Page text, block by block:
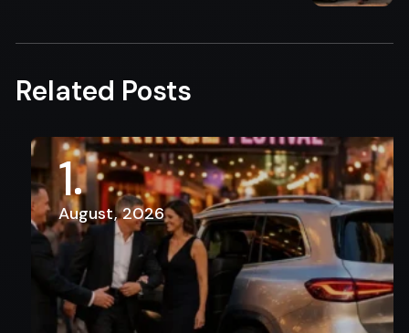
Related Posts
1
August, 2026